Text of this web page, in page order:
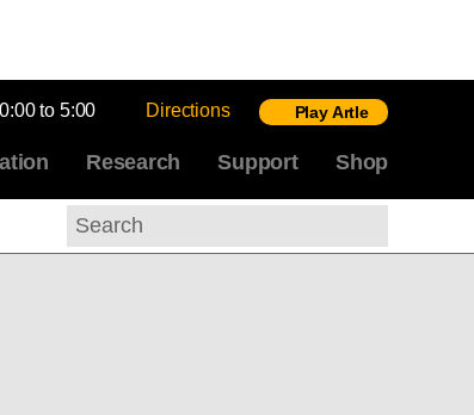
to 5:00 Directions Play Artle
Research Support Shop
Search